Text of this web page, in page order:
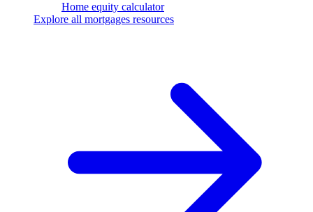
Home equity calculator
Explore all mortgages resources